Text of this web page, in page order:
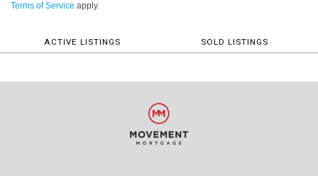
Terms of Service apply.
ACTIVE LISTINGS SOLD LISTINGS